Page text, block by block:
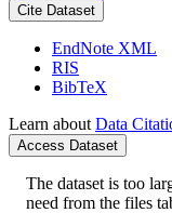
Cite Dataset
EndNote XML
RIS
BibTeX
Learn about Data
Access Dataset
The dataset is too
need from the files